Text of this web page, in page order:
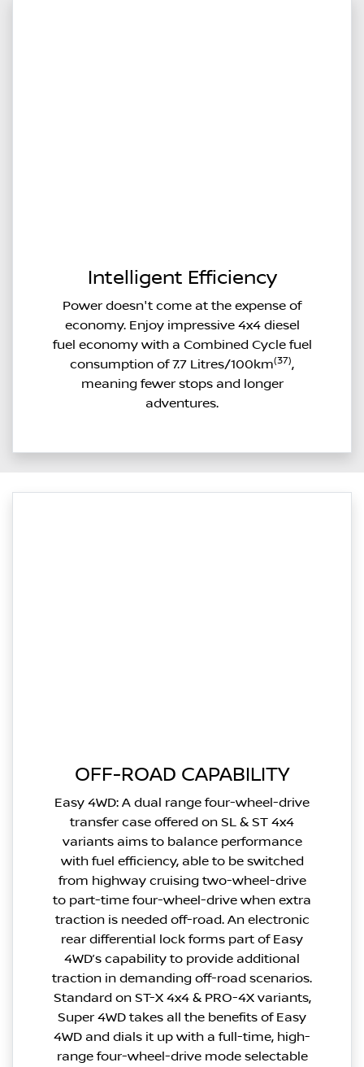
Intelligent Efficiency
Power doesn't come at the expense of
economy. Enjoy impressive 4x4 diesel
fuel economy with a Combined Cycle fuel
consumption of 7.7 Litres/100km(37),
meaning fewer stops and longer
adventures.
OFF-ROAD CAPABILITY
Easy 4WD: A dual range four-wheel-drive
transfer case offered on SL & ST 4x4
variants aims to balance performance
with fuel efficiency, able to be switched
from highway cruising two-wheel-drive
to part-time four-wheel-drive when extra
traction is needed off-road. An electronic
rear differential lock forms part of Easy
4WD’s capability to provide additional
traction in demanding off-road scenarios.
Standard on ST-X 4x4 & PRO-4X variants,
Super 4WD takes all the benefits of Easy
4WD and dials it up with a full-time, high-
range four-wheel-drive mode selectable